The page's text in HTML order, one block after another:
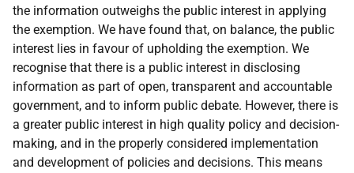
the information outweighs the public interest in applying
the exemption. We have found that, on balance, the public
interest lies in favour of upholding the exemption. We
recognise that there is a public interest in disclosing
information as part of open, transparent and accountable
government, and to inform public debate. However, there is
a greater public interest in high quality policy and decision-
making, and in the properly considered implementation
and development of policies and decisions. This means